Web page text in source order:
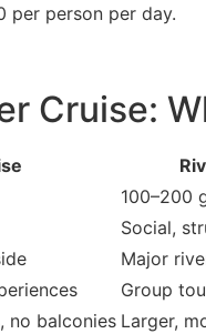
per person per day.
Cruise:
100–200
Social,
Major
Group
no balconies Larger,